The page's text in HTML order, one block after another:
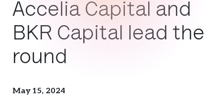
Accelia Capital and
BKR Capital lead the
round
May 15, 2024